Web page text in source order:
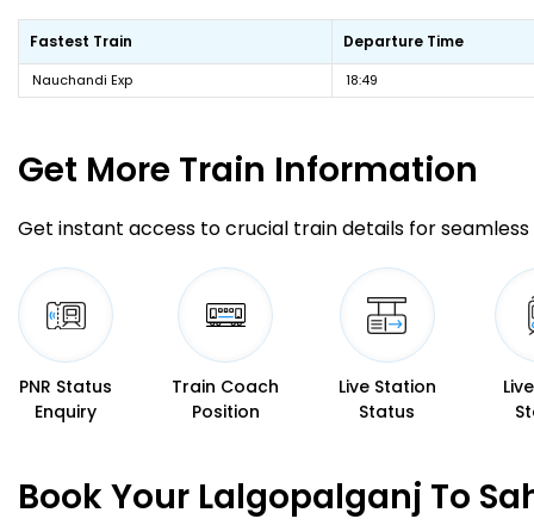
Fastest Train Departure Time
Nauchandi Exp 18:49
Get More Train Information
Get instant access to crucial train details for seamless
PNR Status
Enquiry
Train Coach
Position
Live Station
Status
Book Your Lalgopalganj To